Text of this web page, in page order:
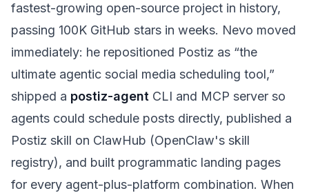
fastest-growing open-source project in history,
passing 100K GitHub stars in weeks. Nevo moved
immediately: he repositioned Postiz as “the
ultimate agentic social media scheduling tool,”
shipped a postiz-agent CLI and MCP server so
agents could schedule posts directly, published a
Postiz skill on ClawHub (OpenClaw's skill
registry), and built programmatic landing pages
for every agent-plus-platform combination. When